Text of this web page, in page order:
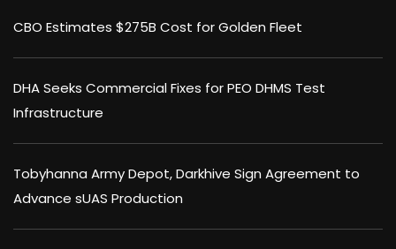
CBO Estimates $275B Cost for Golden Fleet
DHA Seeks Commercial Fixes for PEO DHMS Test
Infrastructure
Tobyhanna Army Depot, Darkhive Sign Agreement to
Advance sUAS Production